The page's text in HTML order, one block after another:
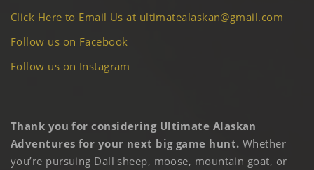
Click Here to Email Us at ultimatealaskan@gmail.com
Follow us on Facebook
Follow us on Instagram
Thank you for considering Ultimate Alaskan
Adventures for your next big game hunt. Whether
you’re pursuing Dall sheep, moose, mountain goat, or